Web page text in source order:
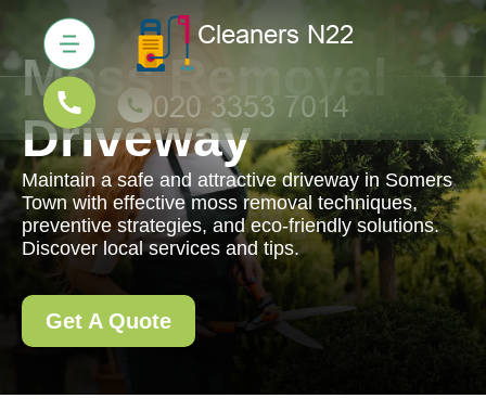
Moss Removal
Driveway
Maintain a safe and attractive driveway in Somers
Town with effective moss removal techniques,
preventive strategies, and eco-friendly solutions.
Discover local services and tips.
Get A Quote